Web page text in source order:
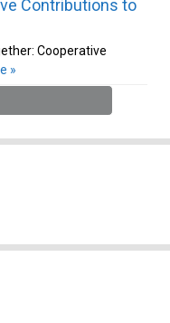
Contributions to
Cooperative
»